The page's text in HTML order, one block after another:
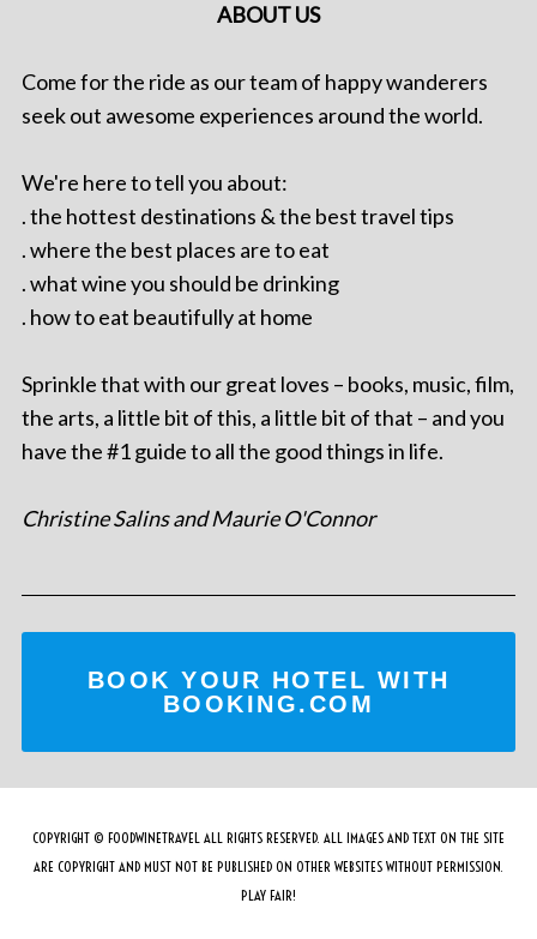
ABOUT US
Come for the ride as our team of happy wanderers
seek out awesome experiences around the world.
We're here to tell you about:
. the hottest destinations & the best travel tips
. where the best places are to eat
. what wine you should be drinking
. how to eat beautifully at home
Sprinkle that with our great loves – books, music, film,
the arts, a little bit of this, a little bit of that – and you
have the #1 guide to all the good things in life.
Christine Salins and Maurie O'Connor
BOOK YOUR HOTEL WITH
BOOKING.COM
COPYRIGHT © FOODWINETRAVEL ALL RIGHTS RESERVED. ALL IMAGES AND TEXT ON THE SITE
ARE COPYRIGHT AND MUST NOT BE PUBLISHED ON OTHER WEBSITES WITHOUT PERMISSION.
PLAY FAIR!